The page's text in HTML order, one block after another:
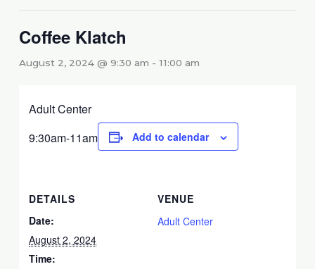
Coffee Klatch
August 2, 2024 @ 9:30 am -11:00 am
Adult Center
9:30am-11am
Add to calendar
DETAILS
Date:
August 2, 2024
Time:
VENUE
Adult Center